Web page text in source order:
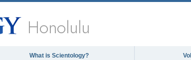
Honolulu
What is Scientology?